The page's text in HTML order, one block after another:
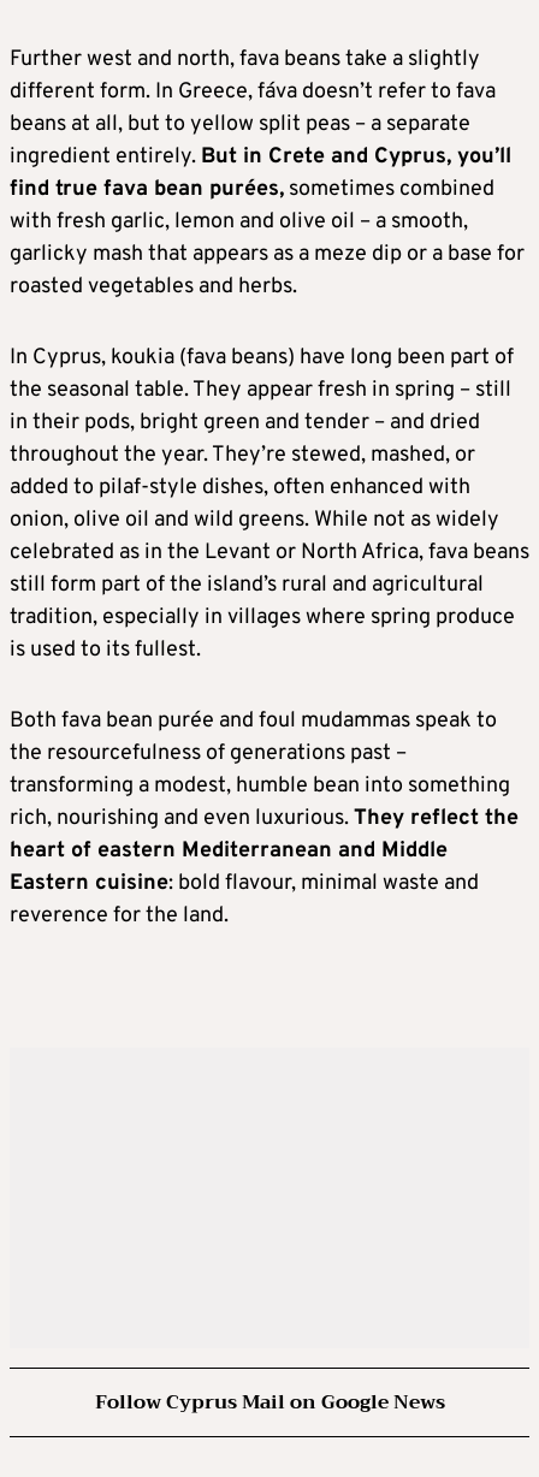
Further west and north, fava beans take a slightly
different form. In Greece, fáva doesn’t refer to fava
beans at all, but to yellow split peas – a separate
ingredient entirely. But in Crete and Cyprus, you’ll
find true fava bean purées, sometimes combined
with fresh garlic, lemon and olive oil – a smooth,
garlicky mash that appears as a meze dip or a base for
roasted vegetables and herbs.
In Cyprus, koukia (fava beans) have long been part of
the seasonal table. They appear fresh in spring – still
in their pods, bright green and tender – and dried
throughout the year. They’re stewed, mashed, or
added to pilaf-style dishes, often enhanced with
onion, olive oil and wild greens. While not as widely
celebrated as in the Levant or North Africa, fava beans
still form part of the island’s rural and agricultural
tradition, especially in villages where spring produce
is used to its fullest.
Both fava bean purée and foul mudammas speak to
the resourcefulness of generations past –
transforming a modest, humble bean into something
rich, nourishing and even luxurious.They reflect the
heart of eastern Mediterranean and Middle
Eastern cuisine: bold flavour, minimal waste and
reverence for the land.
Follow Cyprus Mail on Google News